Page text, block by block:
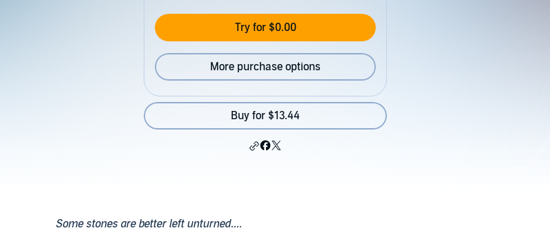
Try for $0.00
More purchase options
Buy for $13.44
Some stones are better left unturned....